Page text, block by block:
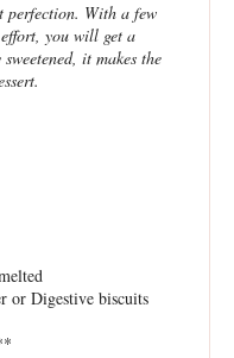
perfection. With a few
you will get a
it makes the
or Digestive biscuits